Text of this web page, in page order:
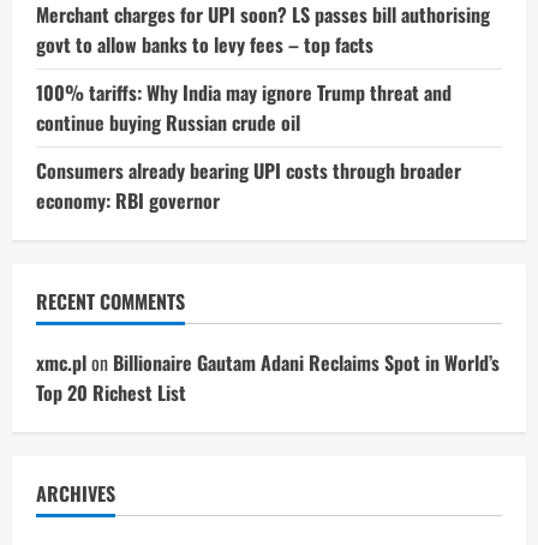
Merchant charges for UPI soon? LS passes bill authorising
govt to allow banks to levy fees – top facts
100% tariffs: Why India may ignore Trump threat and
continue buying Russian crude oil
Consumers already bearing UPI costs through broader
economy: RBI governor
RECENT COMMENTS
xmc.plon Billionaire Gautam Adani Reclaims Spot in World’s
Top 20 Richest List
ARCHIVES